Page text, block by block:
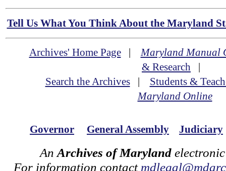
Tell Us What You Think About the Maryland
Archives' Home Page|Maryland Manual
& Research |
Search the Archives| Students &
Maryland Online
Governor General Assembly Judiciary
An Archives of Maryland
For information contact